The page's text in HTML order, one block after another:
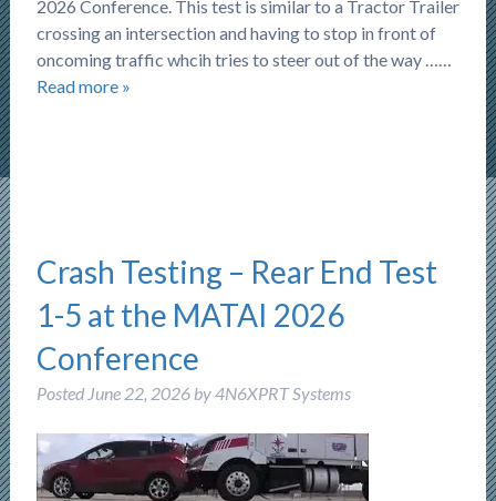
2026 Conference. This test is similar to a Tractor Trailer
crossing an intersection and having to stop in front of
oncoming traffic whcih tries to steer out of the way ……
Read more »
Crash Testing – Rear End Test
1-5 at the MATAI 2026
Conference
Posted June 22, 2026 by4N6XPRT Systems